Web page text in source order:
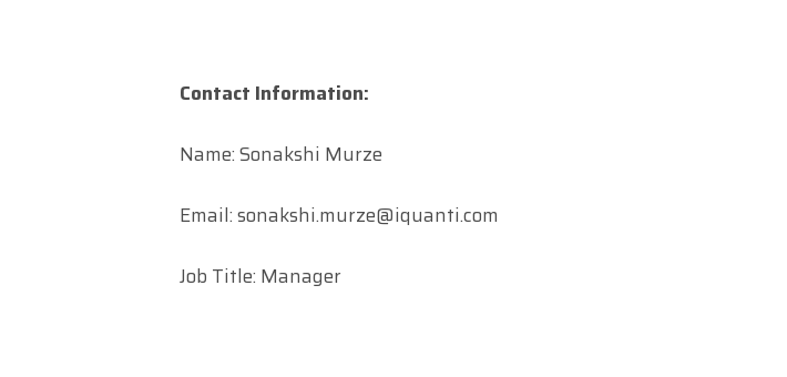
Contact Information:
Name: Sonakshi Murze
Email:sonakshi.murze@iquanti.com
Job Title: Manager